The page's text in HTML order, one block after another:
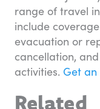
range of travel
include
evacuation or
cancellation,
activities. Get an
Related